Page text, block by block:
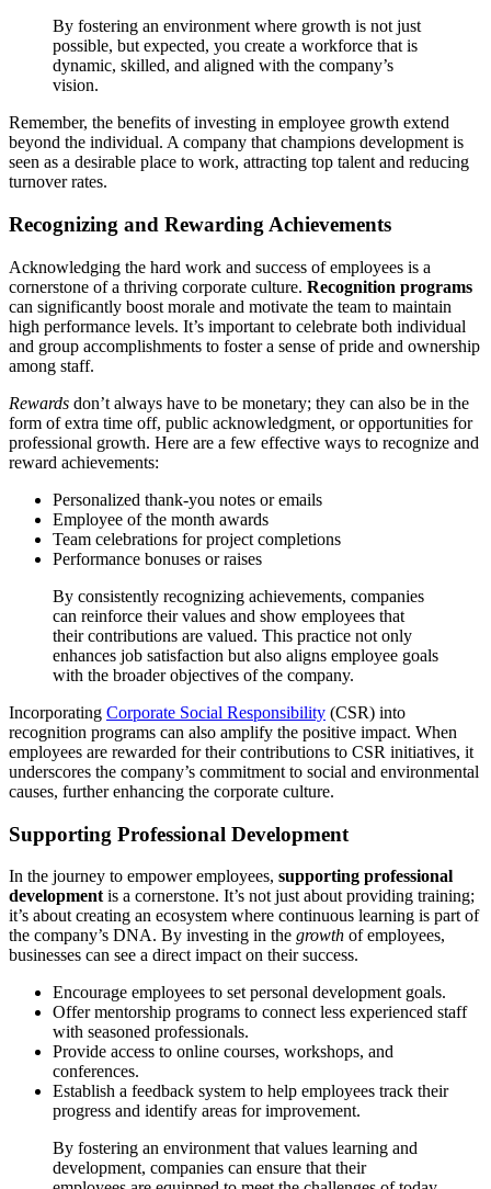
By fostering an environment where growth is not just
possible, but expected, you create a workforce that is
dynamic, skilled, and aligned with the company’s
vision.
Remember, the benefits of investing in employee growth extend
beyond the individual. A company that champions development is
seen as a desirable place to work, attracting top talent and reducing
turnover rates.
Recognizing and Rewarding Achievements
Acknowledging the hard work and success of employees is a
cornerstone of a thriving corporate culture. Recognition programs
can significantly boost morale and motivate the team to maintain
high performance levels. It’s important to celebrate both individual
and group accomplishments to foster a sense of pride and ownership
among staff.
Rewards don’t always have to be monetary; they can also be in the
form of extra time off, public acknowledgment, or opportunities for
professional growth. Here are a few effective ways to recognize and
reward achievements:
Personalized thank-you notes or emails
Employee of the month awards
Team celebrations for project completions
Performance bonuses or raises
By consistently recognizing achievements, companies
can reinforce their values and show employees that
their contributions are valued. This practice not only
enhances job satisfaction but also aligns employee goals
with the broader objectives of the company.
Incorporating Corporate Social Responsibility (CSR) into
recognition programs can also amplify the positive impact. When
employees are rewarded for their contributions to CSR initiatives, it
underscores the company’s commitment to social and environmental
causes, further enhancing the corporate culture.
Supporting Professional Development
In the journey to empower employees, supporting professional
development is a cornerstone. It’s not just about providing training;
it’s about creating an ecosystem where continuous learning is part of
the company’s DNA. By investing in the growth of employees,
businesses can see a direct impact on their success.
Encourage employees to set personal development goals.
Offer mentorship programs to connect less experienced staff
with seasoned professionals.
Provide access to online courses, workshops, and
conferences.
Establish a feedback system to help employees track their
progress and identify areas for improvement.
By fostering an environment that values learning and
development, companies can ensure that their